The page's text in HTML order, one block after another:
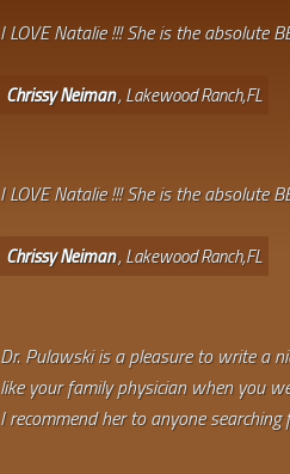
I LOVE Natalie !!! She is the absolute
Chrissy Neiman, Lakewood Ranch,FL
I LOVE Natalie !!! She is the absolute
Chrissy Neiman, Lakewood Ranch,FL
Dr. Pulawski is a pleasure to write a
like your family physician when you
I recommend her to anyone searching